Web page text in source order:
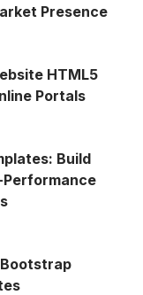
Presence
HTML5
Portals
Build